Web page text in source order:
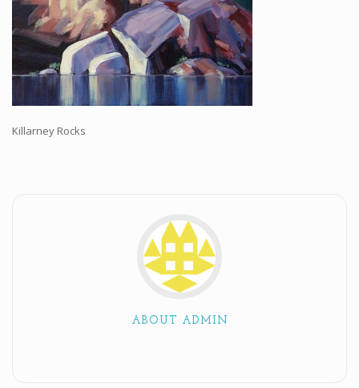
Online Painting Classes
Blog
Contact
Killarney Rocks
ABOUT ADMIN